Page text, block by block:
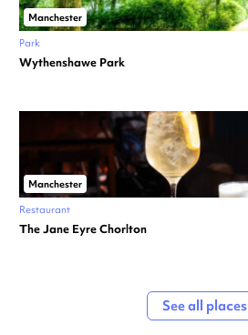
Manchester
Park
Wythenshawe Park
Manchester
Restaurant
The Jane Eyre Chorlton
See all places